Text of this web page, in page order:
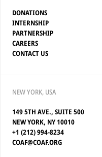
DONATIONS
INTERNSHIP
PARTNERSHIP
CAREERS
CONTACT US
NEW YORK, USA
149 5TH AVE., SUITE 500
NEW YORK, NY 10010
+1 (212) 994-8234
COAF@COAF.ORG